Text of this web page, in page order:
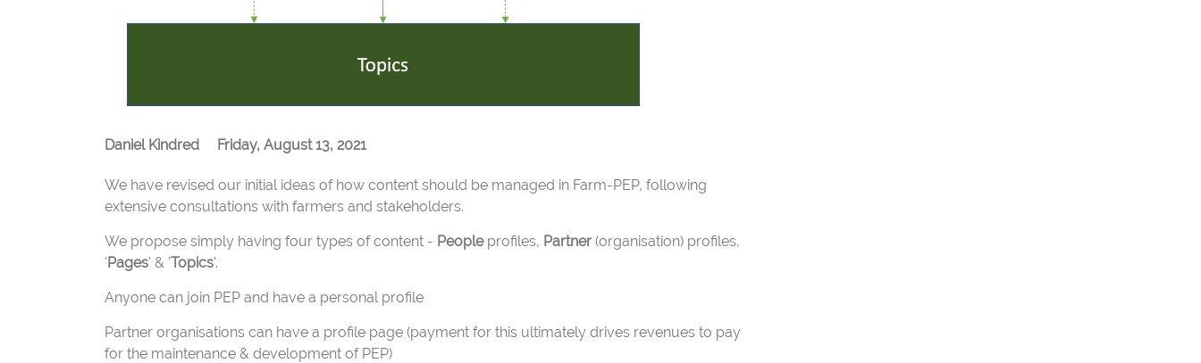
Daniel Kindred Friday, August 13, 2021
We have revised our initial ideas of how content should be managed in Farm-PEP, following
extensive consultations with farmers and stakeholders.
We propose simply having four types of content - Peopleprofiles, Partner (organisation) profiles,
'Pages' & 'Topics'.
Anyone can join PEP and have a personal profile
Partner organisations can have a profile page (payment for this ultimately drives revenues to pay
for the maintenance & development of PEP)